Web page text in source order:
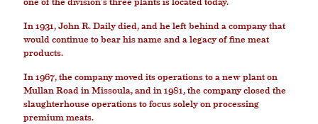
In 1931, John R. Daily died, and he left behind a company that
would continue to bear his name and a legacy of fine meat
products.
In 1967, the company moved its operations to a new plant on
Mullan Road in Missoula, and in 1981, the company closed the
slaughterhouse operations to focus solely on processing
premium meats.